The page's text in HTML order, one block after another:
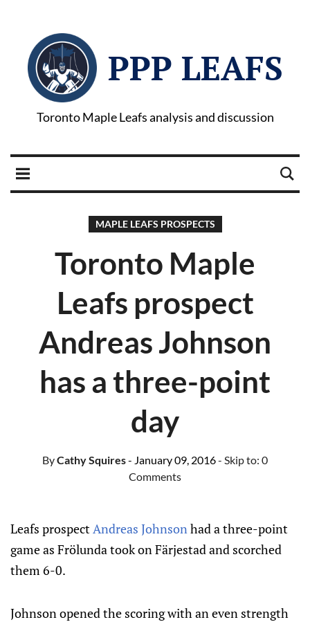
PPP LEAFS
Toronto Maple Leafs analysis and discussion
MAPLE LEAFS PROSPECTS
Toronto Maple
Leafs prospect
Andreas Johnson
has a three-point
day
ByCathy Squires- January 09, 2016- Skip to: 0
Comments
Leafs prospectAndreas Johnsonhad a three-point
game as Frölunda took on Färjestad and scorched
them 6-0.
Johnson opened the scoring with an even strength